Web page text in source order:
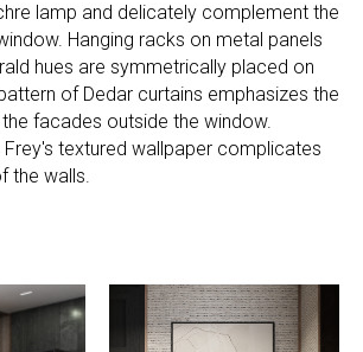
lamp and delicately complement the
Hanging racks on metal panels
hues are symmetrically placed on
of Dedar curtains emphasizes the
facades outside the window.
Frey's textured wallpaper complicates
the walls.